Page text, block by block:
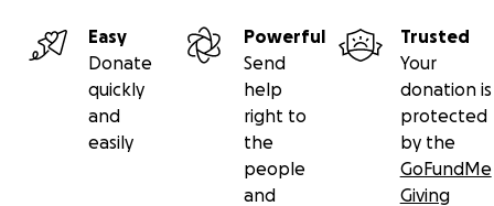
Easy
Donate
quickly
and
easily
Powerful
Send
help
right to
the
people
and
Trusted
Your
donation is
protected
by the
GoFundMe
Giving